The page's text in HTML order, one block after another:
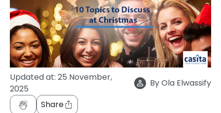
FAQs
Updated at: 25 November,
2025
ByOla Elwassify
Share